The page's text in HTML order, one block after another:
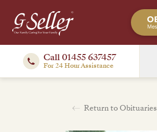
Call 01455 637457
For 24 Hour Assistance
Return to Obituaries